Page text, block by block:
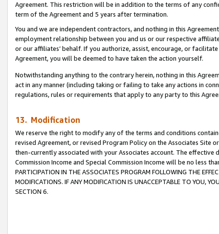
Agreement. This restriction will be in addition to the terms of any
term of the Agreement and 5 years after termination.
You and we are independent contractors, and nothing in this
employment relationship between you and us or our respective
or our affiliates’ behalf. If you authorize, assist, encourage, or
Agreement, you will be deemed to have taken the action yourself.
Notwithstanding anything to the contrary herein, nothing in this
act in any manner (including taking or failing to take any actions in
regulations, rules or requirements that apply to any party to this
13. Modification
We reserve the right to modify any of the terms and conditions
revised Agreement, or revised Program Policy on the Associates
then-currently associated with your Associates account. The
Commission Income and Special Commission Income will be no less
PARTICIPATION IN THE ASSOCIATES PROGRAM FOLLOWING THE
MODIFICATIONS. IF ANY MODIFICATION IS UNACCEPTABLE TO YOU,
SECTION 6.